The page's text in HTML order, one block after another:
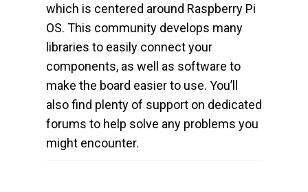
which is centered around Raspberry Pi
OS. This community develops many
libraries to easily connect your
components, as well as software to
make the board easier to use. You’ll
also find plenty of support on dedicated
forums to help solve any problems you
might encounter.